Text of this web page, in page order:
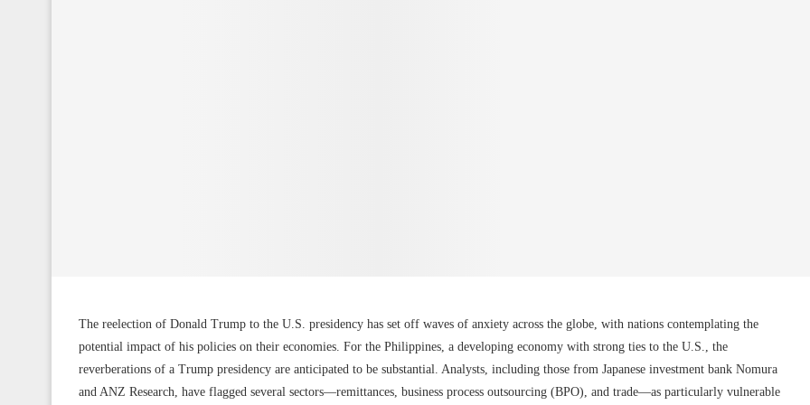
The reelection of Donald Trump to the U.S. presidency has set off waves of anxiety across the globe, with nations contemplating the
potential impact of his policies on their economies. For the Philippines, a developing economy with strong ties to the U.S., the
reverberations of a Trump presidency are anticipated to be substantial. Analysts, including those from Japanese investment bank Nomura
and ANZ Research, have flagged several sectors—remittances, business process outsourcing (BPO), and trade—as particularly vulnerable